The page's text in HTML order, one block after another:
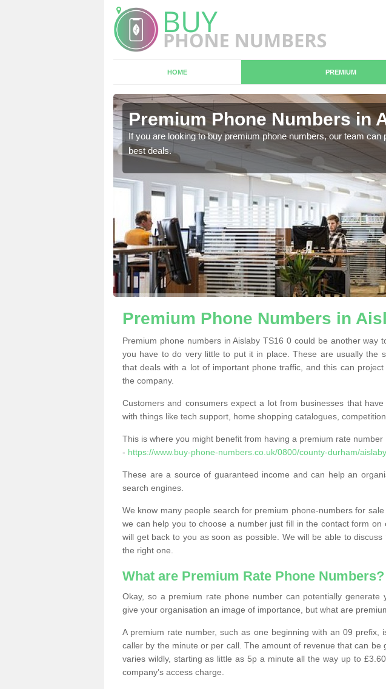
HOME PREMIUM
Premium Phone Numbers in
If you are looking to buy premium phone numbers, our team can
best deals.
Premium Phone Numbers in
Premium phone numbers in Aislaby TS16 0 could be another way
you have to do very little to put it in place. These are usually the
that deals with a lot of important phone traffic, and this can
the company.
Customers and consumers expect a lot from businesses that
with things like tech support, home shopping catalogues,
This is where you might benefit from having a premium rate
- https://www.buy-phone-numbers.co.uk/0800/county-durham/
These are a source of guaranteed income and can help an
search engines.
We know many people search for premium phone-numbers for
we can help you to choose a number just fill in the contact form
will get back to you as soon as possible. We will be able to
the right one.
What are Premium Rate Phone Numbers?
Okay, so a premium rate phone number can potentially
give your organisation an image of importance, but what are
A premium rate number, such as one beginning with an 09 prefix,
caller by the minute or per call. The amount of revenue that can be
varies wildly, starting as little as 5p a minute all the way up to
company’s access charge.